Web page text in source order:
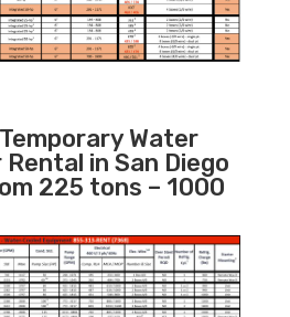
Water
in San Diego
225 tons – 1000